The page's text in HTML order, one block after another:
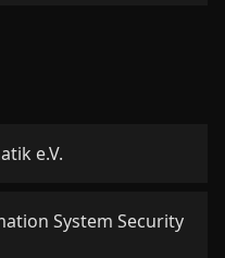
e.V.
System Security